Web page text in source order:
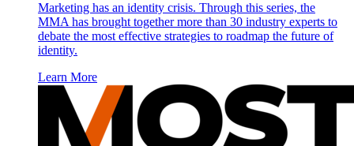
Marketing has an identity crisis. Through this series, the
MMA has brought together more than 30 industry experts to
debate the most effective strategies to roadmap the future of
identity.
Learn More